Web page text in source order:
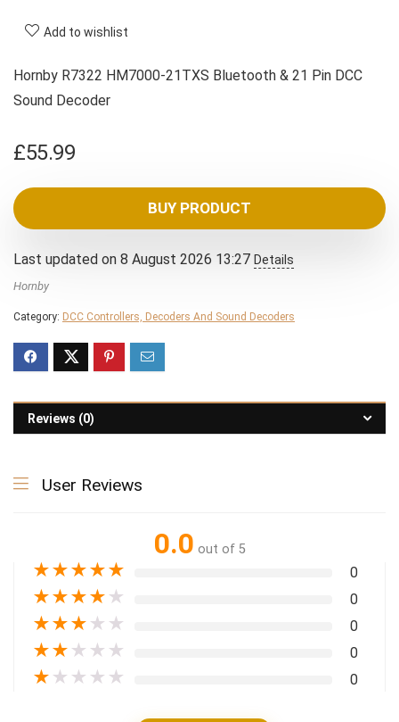
Add to wishlist
Hornby R7322 HM7000-21TXS Bluetooth & 21 Pin DCC
Sound Decoder
£55.99
BUY PRODUCT
Last updated on 8 August 2026 13:27 Details
Hornby
Category: DCC Controllers, Decoders And Sound Decoders
Reviews (0)
User Reviews
0.0 out of 5
★★★★★ 0
★★★★ ★ 0
★★★ ★ ★ 0
★★ ★ ★ ★ 0
★ ★ ★ ★ ★ 0